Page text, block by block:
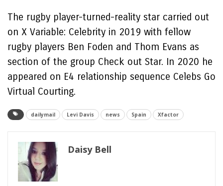
The rugby player-turned-reality star carried out
on X Variable: Celebrity in 2019 with fellow
rugby players Ben Foden and Thom Evans as
section of the group Check out Star. In 2020 he
appeared on E4 relationship sequence Celebs Go
Virtual Courting.
dailymail Levi Davis news Spain Xfactor
Daisy Bell